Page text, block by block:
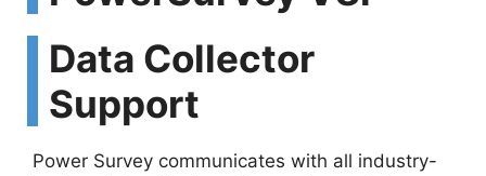
Data Collector
Support
Power Survey communicates with all industry-